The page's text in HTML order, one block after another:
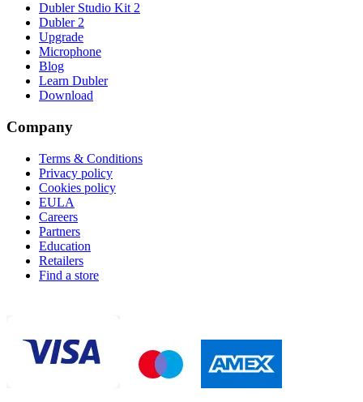
Dubler Studio Kit 2
Dubler 2
Upgrade
Microphone
Blog
Learn Dubler
Download
Company
Terms & Conditions
Privacy policy
Cookies policy
EULA
Careers
Partners
Education
Retailers
Find a store